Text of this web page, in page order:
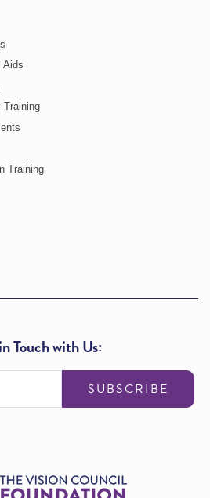
Aids
Training
Training
Touch with Us:
SUBSCRIBE